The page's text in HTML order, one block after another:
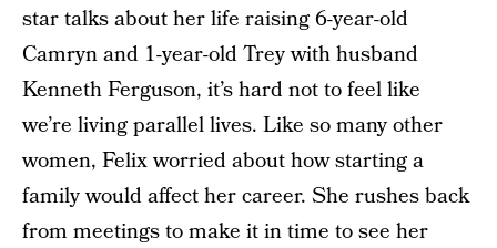
star talks about her life raising 6-year-old
Camryn and 1-year-old Trey with husband
Kenneth Ferguson, it’s hard not to feel like
we’re living parallel lives. Like so many other
women, Felix worried about how starting a
family would affect her career. She rushes back
from meetings to make it in time to see her